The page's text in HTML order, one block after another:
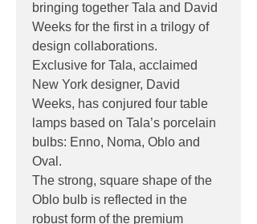
bringing together Tala and David
Weeks for the first in a trilogy of
design collaborations.
Exclusive for Tala, acclaimed
New York designer, David
Weeks, has conjured four table
lamps based on Tala’s porcelain
bulbs: Enno, Noma, Oblo and
Oval.
The strong, square shape of the
Oblo bulb is reflected in the
robust form of the premium